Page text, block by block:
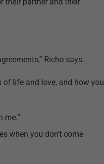
their partner and their
Richo says.
life and love, and how you
me.”
when you don’t come